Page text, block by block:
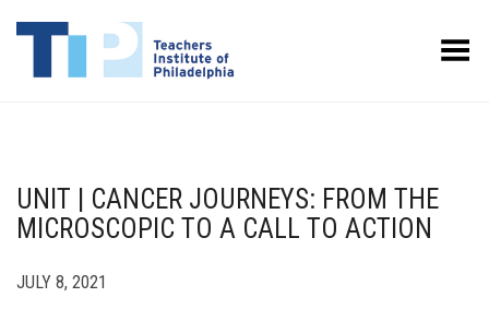
Toggle Menu
UNIT | CANCER JOURNEYS: FROM THE
MICROSCOPIC TO A CALL TO ACTION
JULY 8, 2021